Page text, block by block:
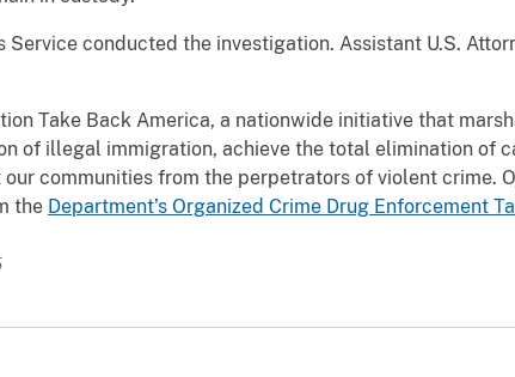
Service conducted the investigation. Assistant U.S.
Take Back America, a nationwide initiative that
of illegal immigration, achieve the total elimination of
communities from the perpetrators of violent crime.
the Department’s Organized Crime Drug Enforcement